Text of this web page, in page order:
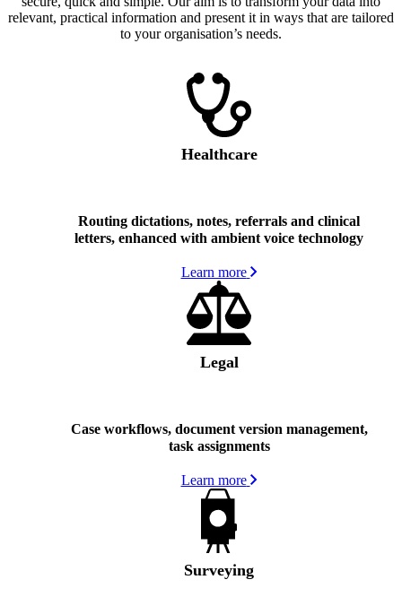
relevant, practical information and present it in ways that are tailored
to your organisation’s needs.
Healthcare
Routing dictations, notes, referrals and clinical
letters, enhanced with ambient voice technology
Learn more
Legal
Case workflows, document version management,
task assignments
Learn more
Surveying